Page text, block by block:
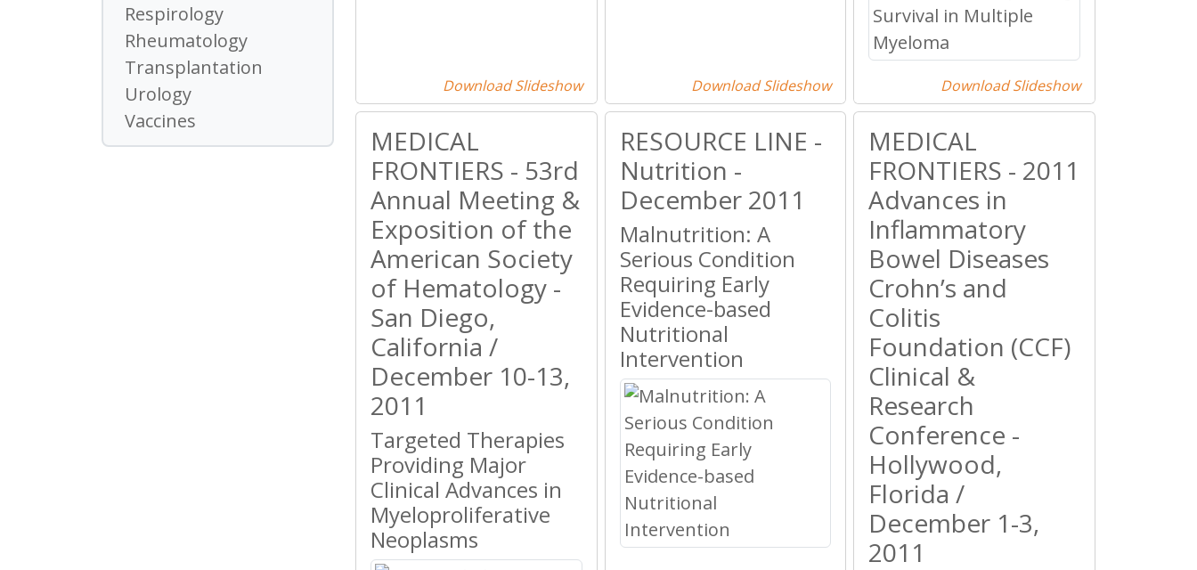
Respirology
Rheumatology
Transplantation
Urology
Vaccines
Download Slideshow Download Slideshow Download Slideshow
MEDICAL
FRONTIERS - 53rd
Annual Meeting &
Exposition of the
American Society
of Hematology -
San Diego,
California /
December 10-13,
2011
Targeted Therapies
Providing Major
Clinical Advances in
Myeloproliferative
Neoplasms
RESOURCE LINE -
Nutrition -
December 2011
Malnutrition: A
Serious Condition
Requiring Early
Evidence-based
Nutritional
Intervention
MEDICAL
FRONTIERS - 2011
Advances in
Inflammatory
Bowel Diseases
Crohn’s and
Colitis
Foundation (CCF)
Clinical &
Research
Conference -
Hollywood,
Florida /
December 1-3,
2011